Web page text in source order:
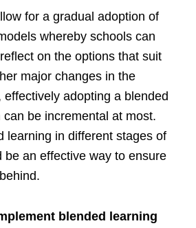
for a gradual adoption of
whereby schools can
on the options that suit
major changes in the
adopting a blended
can be incremental at most.
learning in different stages of
be an effective way to ensure
blended learning